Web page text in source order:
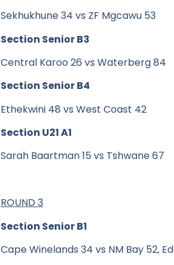
Sekhukhune 34 vs ZF Mgcawu 53
Section Senior B3
Central Karoo 26 vs Waterberg 84
Section Senior B4
Ethekwini 48 vs West Coast 42
Section U21 A1
Sarah Baartman 15 vs Tshwane 67
ROUND 3
Section Senior B1
Cape Winelands 34 vs NM Bay 52,